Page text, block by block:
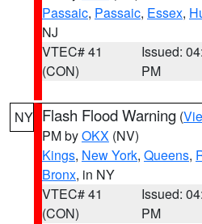
Passaic, Passaic, Essex,
NJ
VTEC# 41
(CON)
Issued:
PM
NY Flash Flood Warning (
PM byOKX (NV)
Kings, New York, Queens,
Bronx, in NY
VTEC# 41
(CON)
Issued:
PM